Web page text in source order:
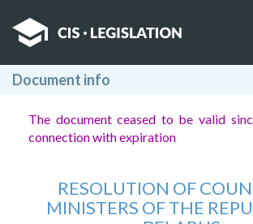
Document info
The document ceased to be valid
connection with expiration
RESOLUTION OF
MINISTERS OF THE